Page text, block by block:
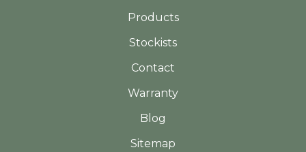
Products
Stockists
Contact
Warranty
Blog
Sitemap